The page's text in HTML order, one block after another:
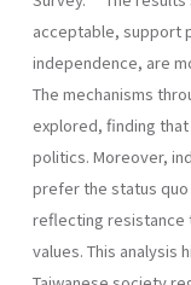
acceptable, support
independence, are
The mechanisms
explored, finding
politics. Moreover,
prefer the status
reflecting resistance
values. This analysis